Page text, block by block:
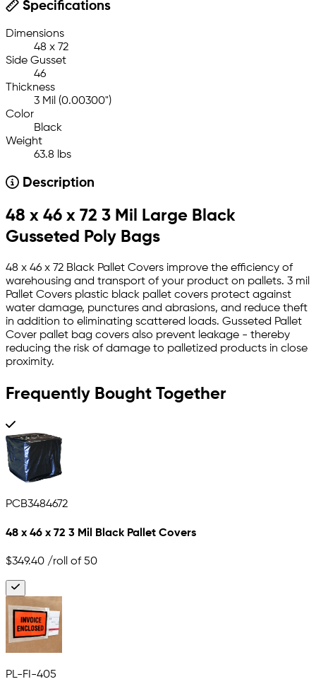
Specifications
Dimensions
48 x 72
Side Gusset
46
Thickness
3 Mil (0.00300")
Color
Black
Weight
63.8 lbs
Description
48 x 46 x 72 3 Mil Large Black
Gusseted Poly Bags
48 x 46 x 72 Black Pallet Covers improve the efficiency of
warehousing and transport of your product on pallets. 3 mil
Pallet Covers plastic black pallet covers protect against
water damage, punctures and abrasions, and reduce theft
in addition to eliminating scattered loads. Gusseted Pallet
Cover pallet bag covers also prevent leakage - thereby
reducing the risk of damage to palletized products in close
proximity.
Frequently Bought Together
PCB3484672
48 x 46 x 72 3 Mil Black Pallet Covers
$349.40 /roll of 50
PL-FI-405